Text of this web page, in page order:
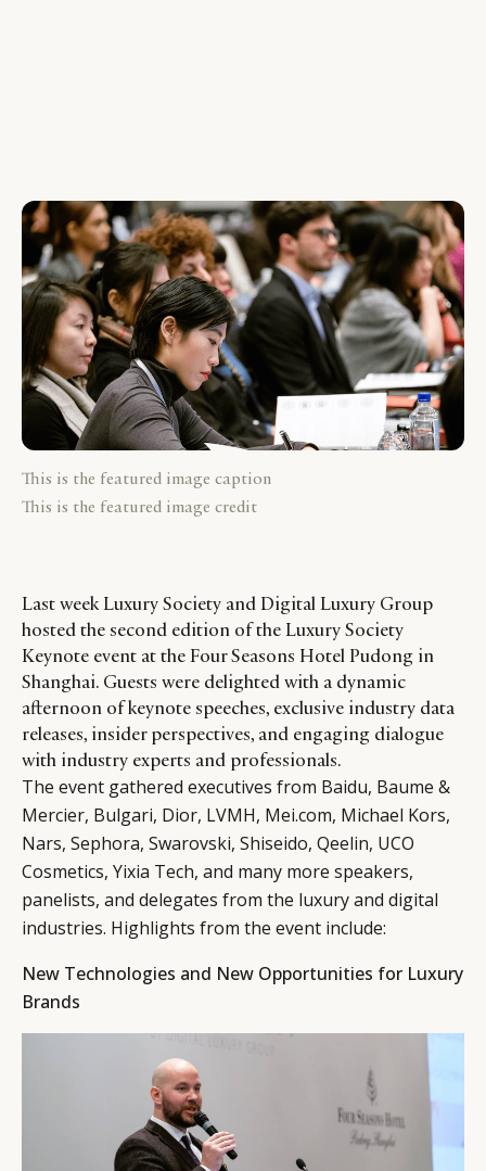
This is the featured image caption
This is the featured image credit
Last week Luxury Society and Digital Luxury Group
hosted the second edition of the Luxury Society
Keynote event at the Four Seasons Hotel Pudong in
Shanghai. Guests were delighted with a dynamic
afternoon of keynote speeches, exclusive industry data
releases, insider perspectives, and engaging dialogue
with industry experts and professionals.
The event gathered executives from Baidu, Baume &
Mercier, Bulgari, Dior, LVMH, Mei.com, Michael Kors,
Nars, Sephora, Swarovski, Shiseido, Qeelin, UCO
Cosmetics, Yixia Tech, and many more speakers,
panelists, and delegates from the luxury and digital
industries. Highlights from the event include:
New Technologies and New Opportunities for Luxury
Brands